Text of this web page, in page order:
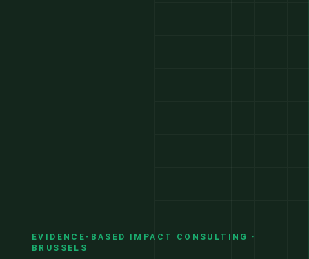
EVIDENCE-BASED IMPACT CONSULTING ·
BRUSSELS